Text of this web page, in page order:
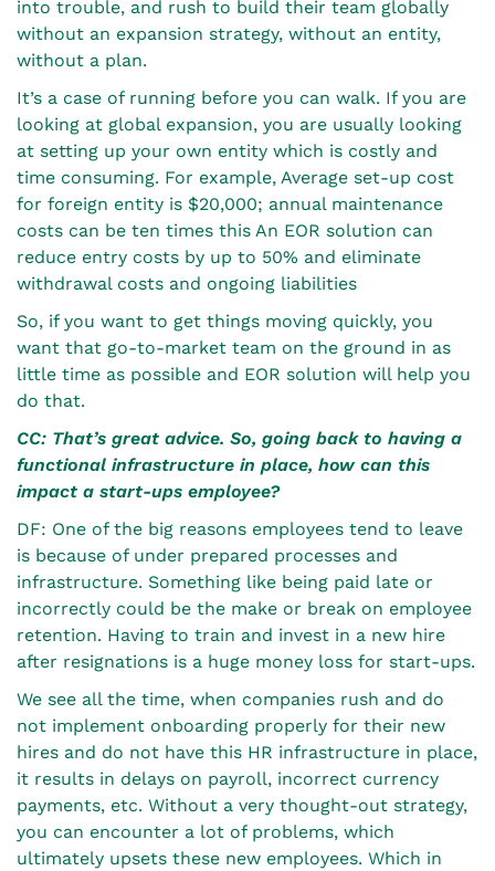
into trouble, and rush to build their team globally
without an expansion strategy, without an entity,
without a plan.
It’s a case of running before you can walk. If you are
looking at global expansion, you are usually looking
at setting up your own entity which is costly and
time consuming. For example, Average set-up cost
for foreign entity is $20,000; annual maintenance
costs can be ten times this An EOR solution can
reduce entry costs by up to 50% and eliminate
withdrawal costs and ongoing liabilities
So, if you want to get things moving quickly, you
want that go-to-market team on the ground in as
little time as possible and EOR solution will help you
do that.
CC: That’s great advice. So, going back to having a
functional infrastructure in place, how can this
impact a start-ups employee?
DF: One of the big reasons employees tend to leave
is because of under prepared processes and
infrastructure. Something like being paid late or
incorrectly could be the make or break on employee
retention. Having to train and invest in a new hire
after resignations is a huge money loss for start-ups.
We see all the time, when companies rush and do
not implement onboarding properly for their new
hires and do not have this HR infrastructure in place,
it results in delays on payroll, incorrect currency
payments, etc. Without a very thought-out strategy,
you can encounter a lot of problems, which
ultimately upsets these new employees. Which in